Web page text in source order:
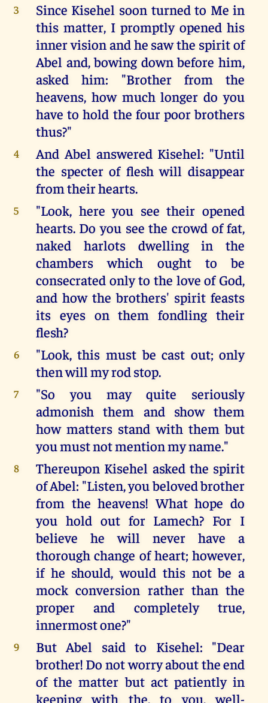
3
Since Kisehel soon turned to Me in
this matter, I promptly opened his
inner vision and he saw the spirit of
Abel and, bowing down before him,
asked him: "Brother from the
heavens, how much longer do you
have to hold the four poor brothers
thus?"
4
And Abel answered Kisehel: "Until
the specter of flesh will disappear
from their hearts.
5
"Look, here you see their opened
hearts. Do you see the crowd of fat,
naked harlots dwelling in the
chambers which ought to be
consecrated only to the love of God,
and how the brothers' spirit feasts
its eyes on them fondling their
flesh?
6
"Look, this must be cast out; only
then will my rod stop.
7
"So you may quite seriously
admonish them and show them
how matters stand with them but
you must not mention my name."
8
Thereupon Kisehel asked the spirit
of Abel: "Listen, you beloved brother
from the heavens! What hope do
you hold out for Lamech? For I
believe he will never have a
thorough change of heart; however,
if he should, would this not be a
mock conversion rather than the
proper and completely true,
innermost one?"
9
But Abel said to Kisehel: "Dear
brother! Do not worry about the end
of the matter but act patiently in
keeping with the, to you, well-